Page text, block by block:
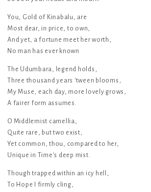
You, Gold of Kinabalu, are
Most dear, in price, to own,
And yet, a fortune meet her worth,
No man has ever known
The Udumbara, legend holds,
Three thousand years 'tween blooms,
My Muse, each day, more lovely grows,
A fairer form assumes.
O Middlemist camellia,
Quite rare, but two exist,
Yet common, thou, compared to her,
Unique in Time's deep mist.
Though trapped within an icy hell,
To Hope I firmly cling,